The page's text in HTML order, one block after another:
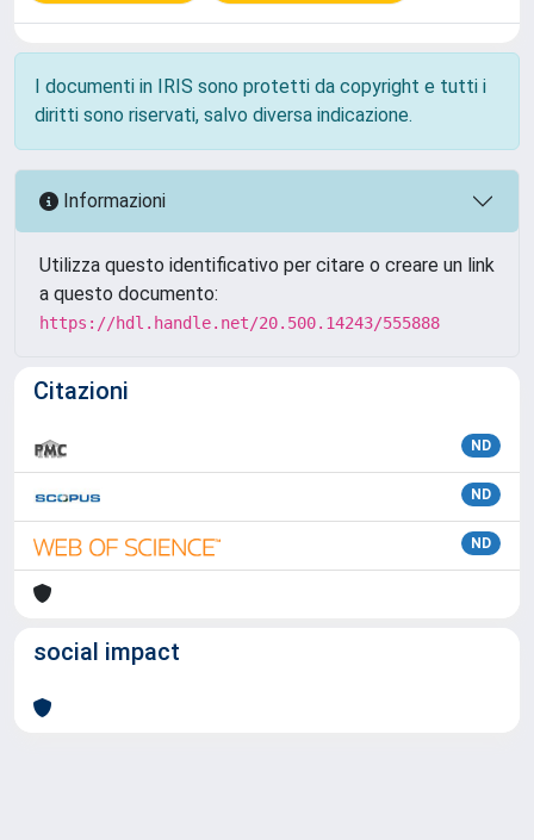
I documenti in IRIS sono protetti da copyright e tutti i
diritti sono riservati, salvo diversa indicazione.
Informazioni
Utilizza questo identificativo per citare o creare un link
a questo documento:
https://hdl.handle.net/20.500.14243/555888
Citazioni
ND
ND
ND
social impact